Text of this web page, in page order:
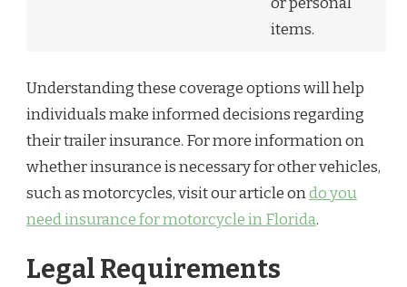
items.
Understanding these coverage options will help
individuals make informed decisions regarding
their trailer insurance. For more information on
whether insurance is necessary for other vehicles,
such as motorcycles, visit our article ondo you
need insurance for motorcycle in Florida.
Legal Requirements